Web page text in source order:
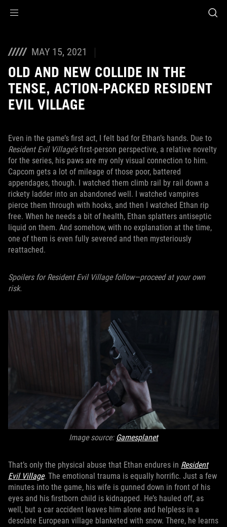
MAY 15, 2021
OLD AND NEW COLLIDE IN THE
TENSE, ACTION-PACKED RESIDENT
EVIL VILLAGE
Even in the game’s first act, I felt bad for Ethan’s hands. Due to
Resident Evil Village’sfirst-person perspective, a relative novelty
for the series, his paws are my only visual connection to him.
Capcom gets a lot of mileage of those poor, battered
appendages, though. I watched them climb rail by rail down a
rickety ladder into an abandoned well. I watched vampires
pierce them through with hooks, and then I watched Ethan rip
free. When he needs a bit of health, Ethan splatters antiseptic
liquid on them. And somehow, with no explanation at the time,
one of them is even fully severed and then mysteriously
reattached.
Spoilers for Resident Evil Village follow—proceed at your own
risk.
Image source: Gamesplanet
That’s only the physical abuse that Ethan endures in Resident
Evil Village. The emotional trauma is equally horrific. Just a few
minutes into the game, his wife is gunned down in front of his
eyes and his firstborn child is kidnapped. He’s hauled off, as
well, but a car accident leaves him alone and helpless in a
desolate European village blanketed with snow. There, he learns